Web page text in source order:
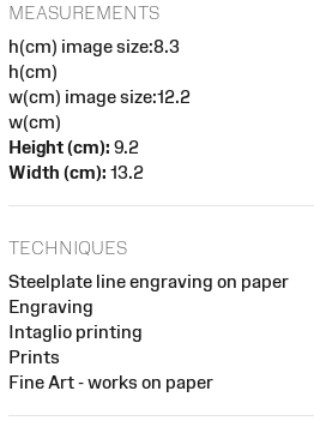
MEASUREMENTS
h(cm) image size:8.3
h(cm)
w(cm) image size:12.2
w(cm)
Height (cm): 9.2
Width (cm): 13.2
TECHNIQUES
Steelplate line engraving on paper
Engraving
Intaglio printing
Prints
Fine Art - works on paper